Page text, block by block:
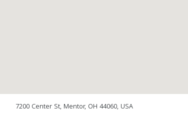
7200 Center St, Mentor, OH 44060, USA